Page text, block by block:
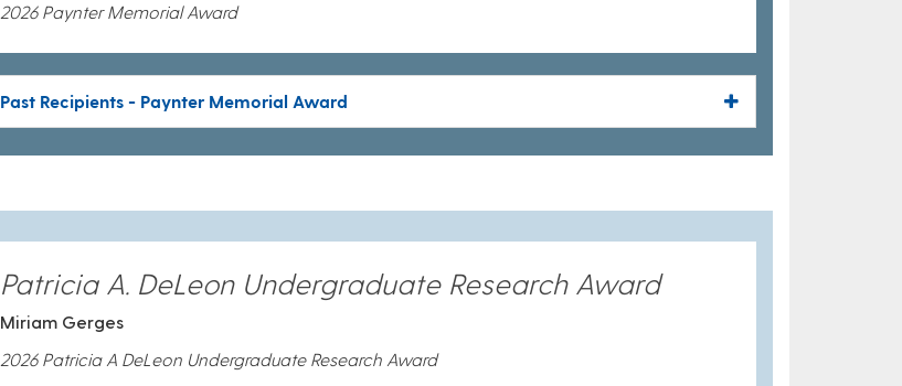
2026 Paynter Memorial Award
Past Recipients - Paynter Memorial Award
Patricia A. DeLeon Undergraduate Research Award
Miriam Gerges
2026 Patricia A DeLeon Undergraduate Research Award